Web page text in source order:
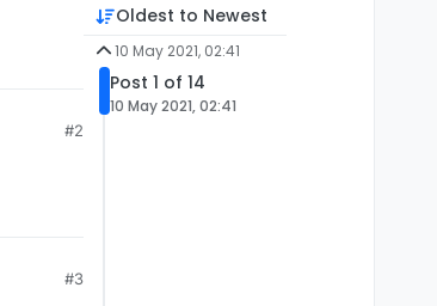
#2
#3
Oldest to Newest
10 May 2021, 02:41
Post 1 of 14
10 May 2021, 02:41